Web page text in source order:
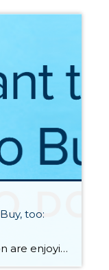
too:
Homeowners across our region are enjoying incredibly healthy equity levels due to an upswing in the real estate market over the last five years. In fact, the median price in King County is up 50% over the last five years and up 55% in Snohomish County. Over the last 10 years, the median price is […]